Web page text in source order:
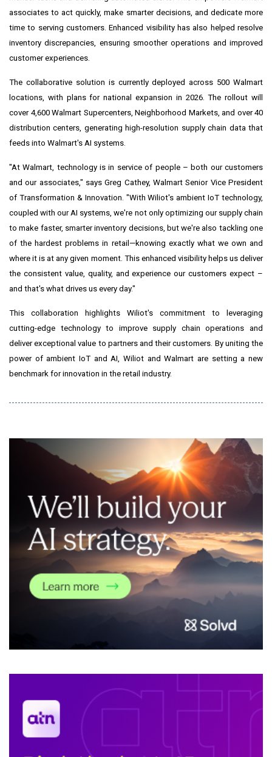
associates to act quickly, make smarter decisions, and dedicate more
time to serving customers. Enhanced visibility has also helped resolve
inventory discrepancies, ensuring smoother operations and improved
customer experiences.
The collaborative solution is currently deployed across 500 Walmart
locations, with plans for national expansion in 2026. The rollout will
cover 4,600 Walmart Supercenters, Neighborhood Markets, and over 40
distribution centers, generating high-resolution supply chain data that
feeds into Walmart's AI systems.
"At Walmart, technology is in service of people – both our customers
and our associates," says Greg Cathey, Walmart Senior Vice President
of Transformation & Innovation. "With Wiliot's ambient IoT technology,
coupled with our AI systems, we're not only optimizing our supply chain
to make faster, smarter inventory decisions, but we're also tackling one
of the hardest problems in retail—knowing exactly what we own and
where it is at any given moment. This enhanced visibility helps us deliver
the consistent value, quality, and experience our customers expect –
and that's what drives us every day."
This collaboration highlights Wiliot's commitment to leveraging
cutting-edge technology to improve supply chain operations and
deliver exceptional value to partners and their customers. By uniting the
power of ambient IoT and AI, Wiliot and Walmart are setting a new
benchmark for innovation in the retail industry.